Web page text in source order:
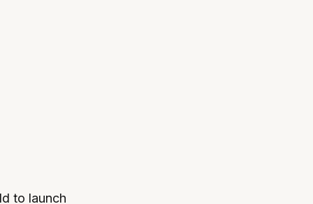
to launch